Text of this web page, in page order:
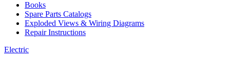
Books
Spare Parts Catalogs
Exploded Views & Wiring Diagrams
Repair Instructions
Electric